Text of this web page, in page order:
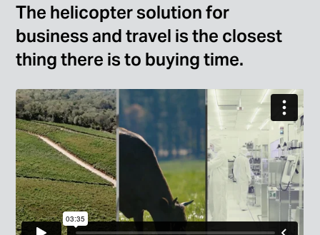
The helicopter solution for
business and travel is the closest
thing there is to buying time.